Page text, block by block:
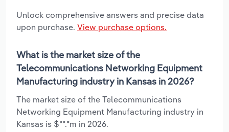
Unlock comprehensive answers and precise data
upon purchase. View purchase options.
What is the market size of the
Telecommunications Networking Equipment
Manufacturing industry in Kansas in 2026?
The market size of the Telecommunications
Networking Equipment Manufacturing industry in
Kansas is $**.*m in 2026.